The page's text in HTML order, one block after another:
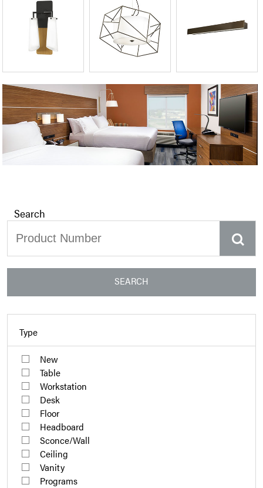
Search
SEARCH
Type
New
Table
Workstation
Desk
Floor
Headboard
Sconce/Wall
Ceiling
Vanity
Programs